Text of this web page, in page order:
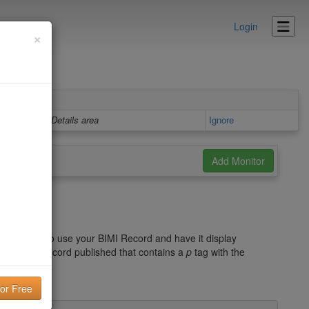
Login
Details area Ignore
record. To use your BIMI Record and have it display
DMARC record published that contains a p tag with the
×